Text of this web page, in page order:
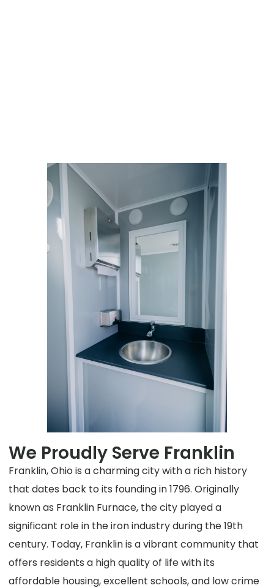
We Proudly Serve Franklin
Franklin, Ohio is a charming city with a rich history
that dates back to its founding in 1796. Originally
known as Franklin Furnace, the city played a
significant role in the iron industry during the 19th
century. Today, Franklin is a vibrant community that
offers residents a high quality of life with its
affordable housing, excellent schools, and low crime